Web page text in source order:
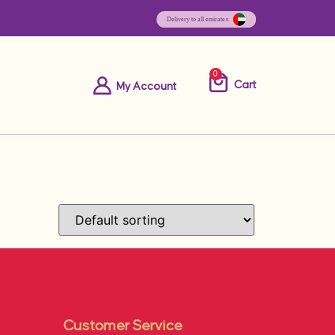
Cart
My Account
0
Customer Service